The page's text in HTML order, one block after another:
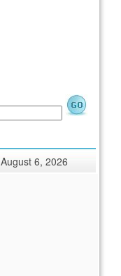
August 6, 2026